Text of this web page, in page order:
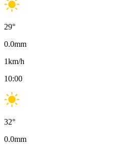
29°
0.0mm
1km/h
10:00
32°
0.0mm